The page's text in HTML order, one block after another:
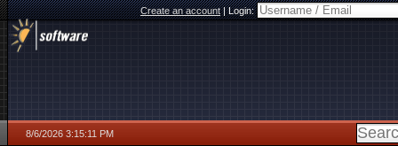
Create an account|Login:
8/6/2026 3:15:11 PM